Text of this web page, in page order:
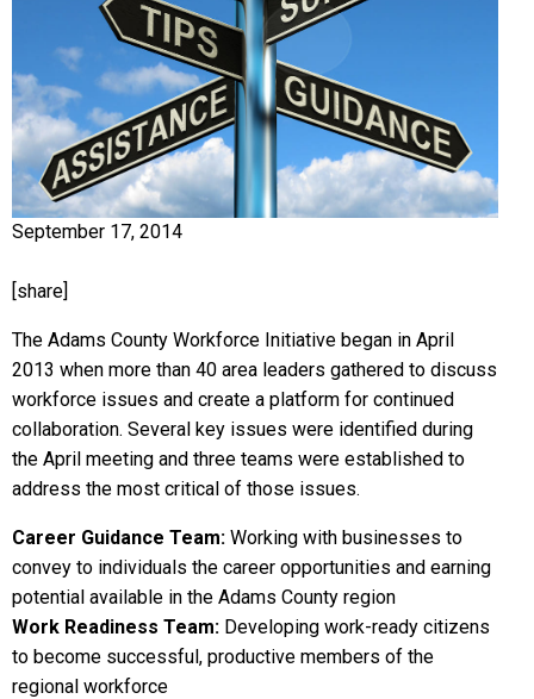
September 17, 2014
[share]
The Adams County Workforce Initiative began in April
2013 when more than 40 area leaders gathered to discuss
workforce issues and create a platform for continued
collaboration. Several key issues were identified during
the April meeting and three teams were established to
address the most critical of those issues.
Career Guidance Team: Working with businesses to
convey to individuals the career opportunities and earning
potential available in the Adams County region
Work Readiness Team: Developing work-ready citizens
to become successful, productive members of the
regional workforce